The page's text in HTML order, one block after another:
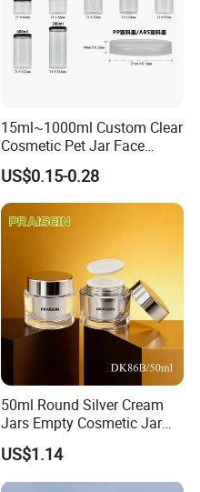
15ml~1000ml Custom Clear
Cosmetic Pet Jar Face
Cream Hair Mask Plastic
Cosmetic Jar
US$0.15-0.28
50ml Round Silver Cream
Jars Empty Cosmetic Jar
with Logo
US$1.14